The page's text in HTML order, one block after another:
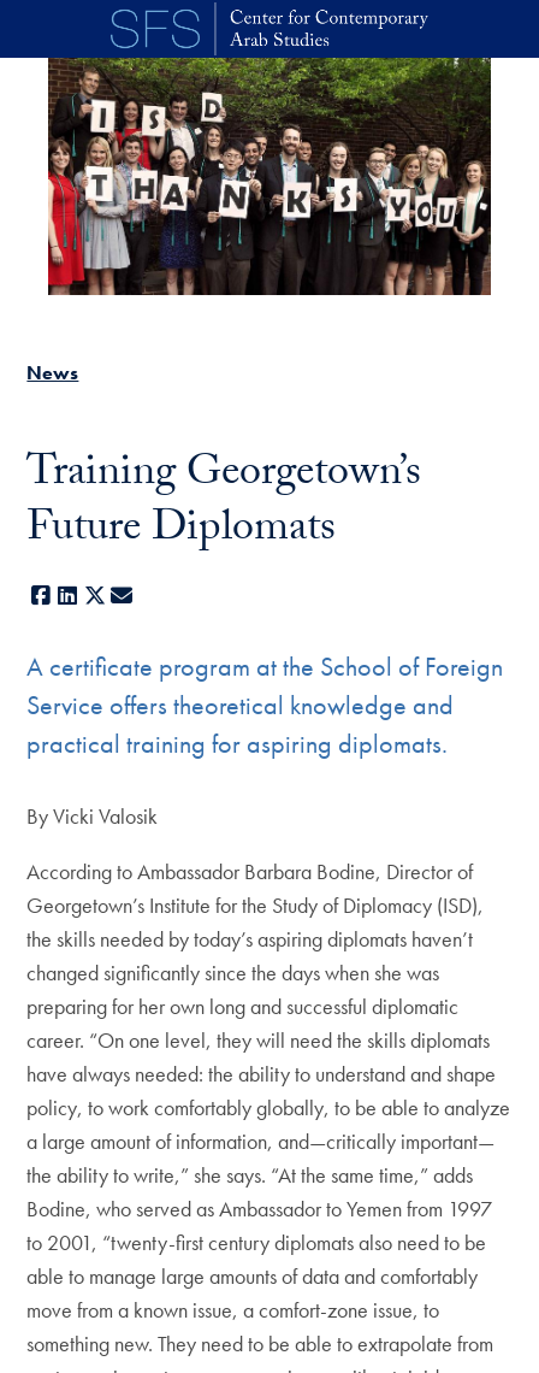
Skip to main content
News
Training Georgetown’s
Future Diplomats
Facebook
LinkedIn
X
A certificate program at the School of Foreign
Service offers theoretical knowledge and
practical training for aspiring diplomats.
By Vicki Valosik
According to Ambassador Barbara Bodine, Director of
Georgetown’s Institute for the Study of Diplomacy (ISD),
the skills needed by today’s aspiring diplomats haven’t
changed significantly since the days when she was
preparing for her own long and successful diplomatic
career. “On one level, they will need the skills diplomats
have always needed: the ability to understand and shape
policy, to work comfortably globally, to be able to analyze
a large amount of information, and—critically important—
the ability to write,” she says. “At the same time,” adds
Bodine, who served as Ambassador to Yemen from 1997
to 2001, “twenty-first century diplomats also need to be
able to manage large amounts of data and comfortably
move from a known issue, a comfort-zone issue, to
something new. They need to be able to extrapolate from